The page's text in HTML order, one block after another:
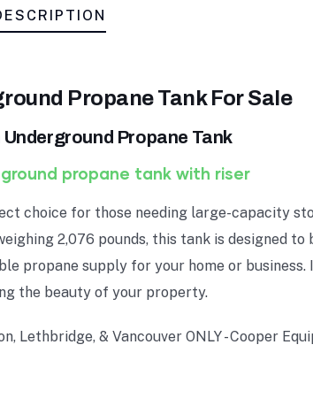
Propane Tank For Sale
Underground Propane Tank
propane tank with riser
choice for those needing large-capacity
2,076 pounds, this tank is designed
propane supply for your home or
the beauty of your property.